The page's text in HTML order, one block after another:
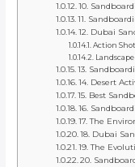
10.
11.
12. Dubai
Action
13.
14. Desert
15. Best
16.
17. The
18. Dubai
19. The
20.